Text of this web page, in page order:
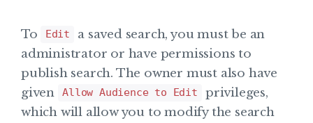
To Edit
a saved search, you must be an
administrator or have permissions to
publish search. The owner must also have
given
Allow Audience to Edit
privileges,
which will allow you to modify the search